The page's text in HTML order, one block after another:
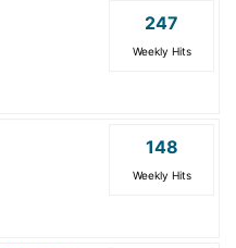
247
Weekly Hits
148
Weekly Hits